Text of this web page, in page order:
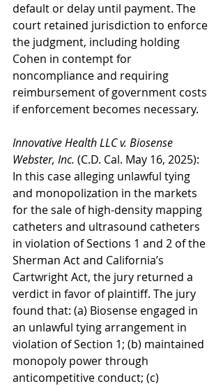
default or delay until payment. The
court retained jurisdiction to enforce
the judgment, including holding
Cohen in contempt for
noncompliance and requiring
reimbursement of government costs
if enforcement becomes necessary.
Innovative Health LLC v. Biosense
Webster, Inc. (C.D. Cal. May 16, 2025):
In this case alleging unlawful tying
and monopolization in the markets
for the sale of high-density mapping
catheters and ultrasound catheters
in violation of Sections 1 and 2 of the
Sherman Act and California’s
Cartwright Act, the jury returned a
verdict in favor of plaintiff. The jury
found that: (a) Biosense engaged in
an unlawful tying arrangement in
violation of Section 1; (b) maintained
monopoly power through
anticompetitive conduct; (c)